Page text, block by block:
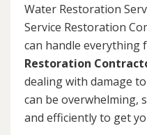
Water Restoration
Service Restoration
can handle everything
Restoration
dealing with damage
can be overwhelming,
and efficiently to get